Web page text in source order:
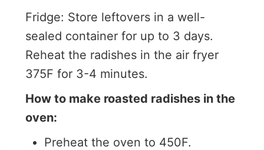
Fridge: Store leftovers in a well-
sealed container for up to 3 days.
Reheat the radishes in the air fryer
375F for 3-4 minutes.
How to make roasted radishes in the
oven:
Preheat the oven to 450F.